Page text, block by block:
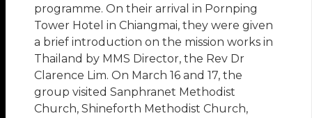
programme. On their arrival in Pornping
Tower Hotel in Chiangmai, they were given
a brief introduction on the mission works in
Thailand by MMS Director, the Rev Dr
Clarence Lim. On March 16 and 17, the
group visited Sanphranet Methodist
Church, Shineforth Methodist Church,